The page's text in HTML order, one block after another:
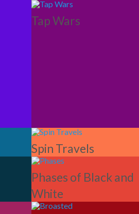
Tap Wars
Spin Travels
Phases of Black and
White